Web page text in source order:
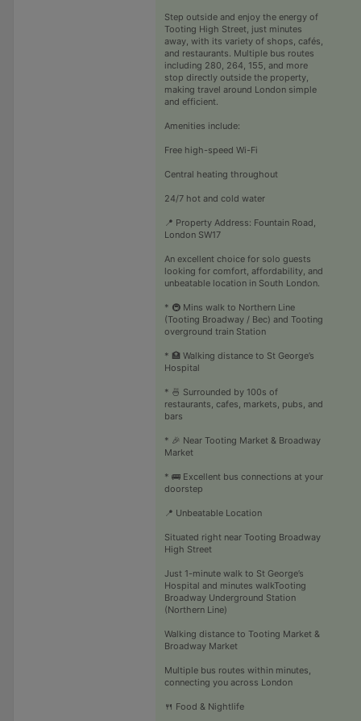
Step outside and enjoy the energy of
Tooting High Street, just minutes
away, with its variety of shops, cafés,
and restaurants. Multiple bus routes
including 280, 264, 155, and more
stop directly outside the property,
making travel around London simple
and efficient.
Amenities include:
Free high-speed Wi-Fi
Central heating throughout
24/7 hot and cold water
📍 Property Address: Fountain Road,
London SW17
An excellent choice for solo guests
looking for comfort, affordability, and
unbeatable location in South London.
* 🚇 Mins walk to Northern Line
(Tooting Broadway / Bec) and Tooting
overground train Station
* 🏥 Walking distance to St George’s
Hospital
* 🍜 Surrounded by 100s of
restaurants, cafes, markets, pubs, and
bars
* 🎉 Near Tooting Market & Broadway
Market
* 🚌 Excellent bus connections at your
doorstep
📍 Unbeatable Location
Situated right near Tooting Broadway
High Street
Just 1-minute walk to St George’s
Hospital and minutes walkTooting
Broadway Underground Station
(Northern Line)
Walking distance to Tooting Market &
Broadway Market
Multiple bus routes within minutes,
connecting you across London
🍴 Food & Nightlife